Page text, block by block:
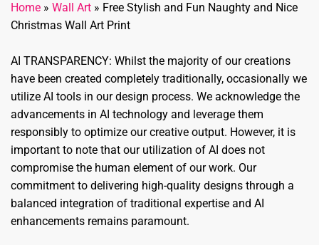
Home » Wall Art » Free Stylish and Fun Naughty and Nice
Christmas Wall Art Print
AI TRANSPARENCY: Whilst the majority of our creations
have been created completely traditionally, occasionally we
utilize AI tools in our design process. We acknowledge the
advancements in AI technology and leverage them
responsibly to optimize our creative output. However, it is
important to note that our utilization of AI does not
compromise the human element of our work. Our
commitment to delivering high-quality designs through a
balanced integration of traditional expertise and AI
enhancements remains paramount.